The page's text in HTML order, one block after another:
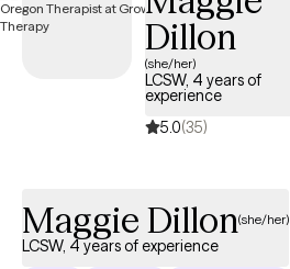
Dillon
(she/her)
LCSW, 4 years of
experience
5.0(35)
Maggie Dillon(she/her)
LCSW, 4 years of experience